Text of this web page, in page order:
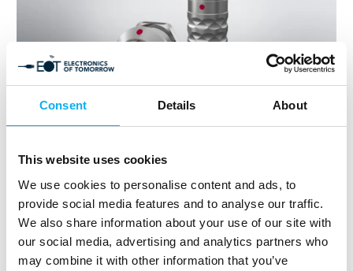
Consent Details About
This website uses cookies
We use cookies to personalise content and ads, to
provide social media features and to analyse our traffic.
We also share information about your use of our site with
our social media, advertising and analytics partners who
may combine it with other information that you’ve
Amendment of the REACH regulation
for chromium trioxide
The REACH Regulation 1907/2006 was introduced in
2006 to protect people and the
environment from hazardous substances in a more
targeted and comprehensive manner